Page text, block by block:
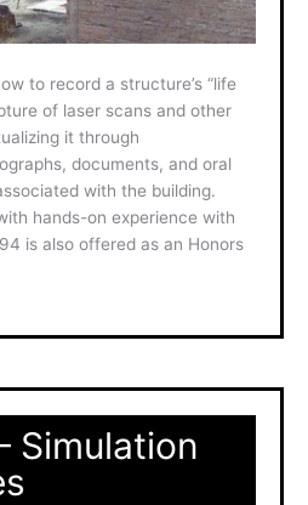
to record a structure’s “life
of laser scans and other
it through
documents, and oral
with the building.
hands-on experience with
is also offered as an Honors
Simulation